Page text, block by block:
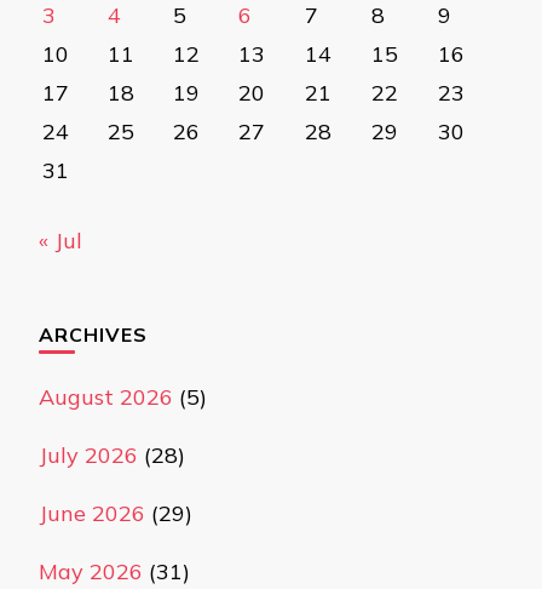
3 4 5 6 7 8
9
10
11 12 13 14 15
16
17
18 19 20 21 22
23
24
25 26 27 28 29
30
31
« Jul
ARCHIVES
August 2026 (5)
July 2026 (28)
June 2026 (29)
May 2026 (31)